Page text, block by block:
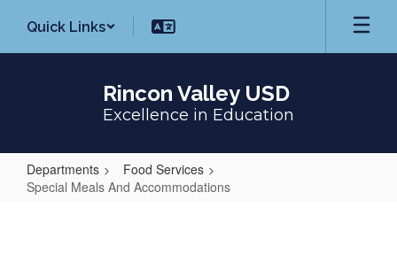
main
Quick Links
Rincon Valley USD
Excellence in Education
Departments
Food Services
Special Meals And Accommodations